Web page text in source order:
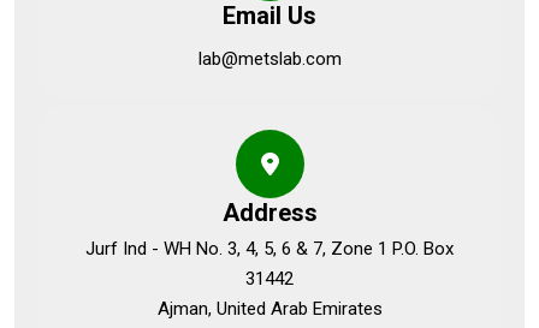
Email Us
lab@metslab.com
Address
Jurf Ind - WH No. 3, 4, 5, 6 & 7, Zone 1 P.O. Box
31442
Ajman, United Arab Emirates